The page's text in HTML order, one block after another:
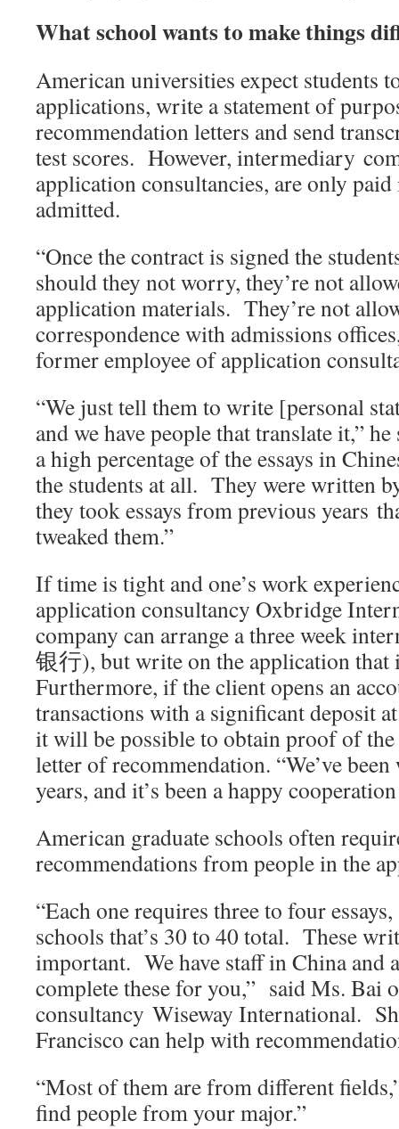
What school wants to make things
American universities expect students
applications, write a statement of
recommendation letters and send
test scores. However, intermediary
application consultancies, are only
admitted.
“Once the contract is signed the
should they not worry, they’re not
application materials. They’re not
correspondence with admissions
former employee of application
“We just tell them to write [personal
and we have people that translate it,”
a high percentage of the essays in
the students at all. They were written
they took essays from previous years
tweaked them.”
If time is tight and one’s work
application consultancy Oxbridge
company can arrange a three week
银行), but write on the application
Furthermore, if the client opens an
transactions with a significant deposit
it will be possible to obtain proof of the
letter of recommendation. “We’ve
years, and it’s been a happy
American graduate schools often
recommendations from people in the
“Each one requires three to four
schools that’s 30 to 40 total. These
important. We have staff in China and
complete these for you,” said Ms. Bai
consultancy Wiseway International.
Francisco can help with
“Most of them are from different
find people from your major.”